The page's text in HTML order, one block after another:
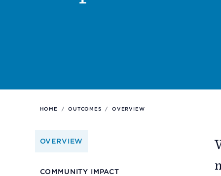
HOME /OUTCOMES / OVERVIEW
OVERVIEW
COMMUNITY IMPACT